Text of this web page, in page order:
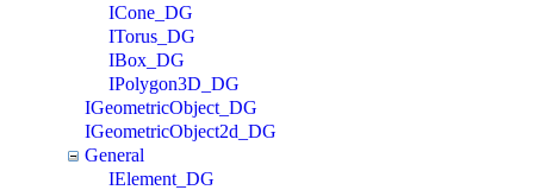
ICone_DG
ITorus_DG
IBox_DG
IPolygon3D_DG
IGeometricObject_DG
IGeometricObject2d_DG
General
IElement_DG